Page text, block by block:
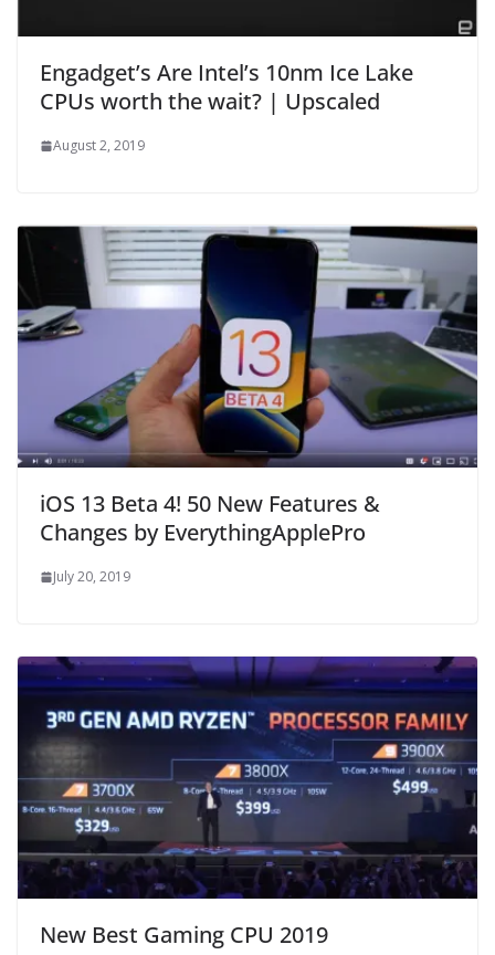
Engadget’s Are Intel’s 10nm Ice Lake
CPUs worth the wait? | Upscaled
August 2, 2019
iOS 13 Beta 4! 50 New Features &
Changes by EverythingApplePro
July 20, 2019
New Best Gaming CPU 2019